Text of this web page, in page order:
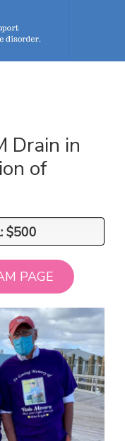
Drain in
of
$500
$500
PAGE